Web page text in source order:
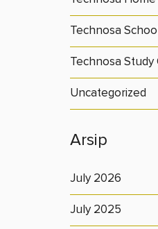
Technosa School
Technosa Study
Uncategorized
Arsip
July 2026
July 2025